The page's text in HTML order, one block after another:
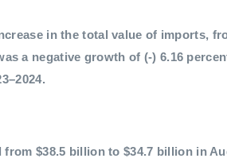
in the total value of imports,
a negative growth of (-) 6.16
$38.5 billion to $34.7 billion in